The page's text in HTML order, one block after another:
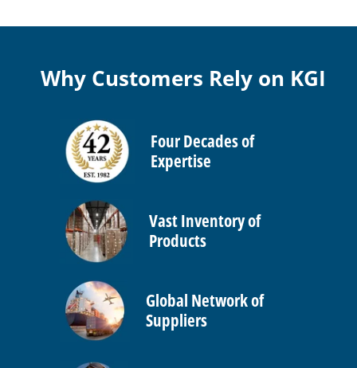
Why Customers Rely on KGI
Four Decades of
Expertise
Vast Inventory of
Products
Global Network of
Suppliers